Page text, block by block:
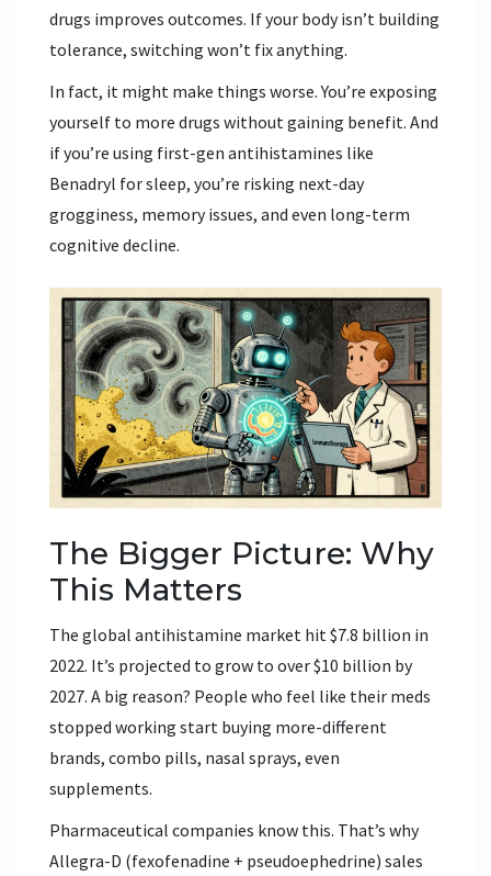
drugs improves outcomes. If your body isn’t building
tolerance, switching won’t fix anything.
In fact, it might make things worse. You’re exposing
yourself to more drugs without gaining benefit. And
if you’re using first-gen antihistamines like
Benadryl for sleep, you’re risking next-day
grogginess, memory issues, and even long-term
cognitive decline.
The Bigger Picture: Why
This Matters
The global antihistamine market hit $7.8 billion in
2022. It’s projected to grow to over $10 billion by
2027. A big reason? People who feel like their meds
stopped working start buying more-different
brands, combo pills, nasal sprays, even
supplements.
Pharmaceutical companies know this. That’s why
Allegra-D (fexofenadine + pseudoephedrine) sales